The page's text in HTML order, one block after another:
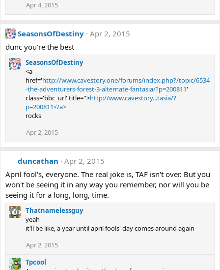
Apr 4, 2015
SeasonsOfDestiny Apr 2, 2015
dunc you're the best
SeasonsOfDestiny
<a
href='http://www.cavestory.one/forums/index.php?/topic/6534
-the-adventurers-forest-3-alternate-fantasia/?p=200811'
class='bbc_url' title=''>http://www.cavestory...tasia/?
p=200811</a>
rocks
Apr 2, 2015
duncathan
Apr 2, 2015
April fool's, everyone. The real joke is, TAF isn't over. But you
won't be seeing it in any way you remember, nor will you be
seeing it for a long, long, time.
Thatnamelessguy
yeah
it'll be like, a year until april fools' day comes around again
Apr 2, 2015
Tpcool